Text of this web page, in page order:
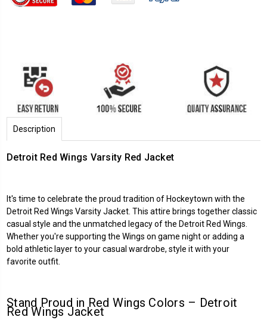
Description
Detroit Red Wings Varsity Red Jacket
It's time to celebrate the proud tradition of Hockeytown with the
Detroit Red Wings Varsity Jacket. This attire brings together classic
casual style and the unmatched legacy of the Detroit Red Wings.
Whether you're supporting the Wings on game night or adding a
bold athletic layer to your casual wardrobe, style it with your
favorite outfit.
Stand Proud in Red Wings Colors – Detroit
Red Wings Jacket